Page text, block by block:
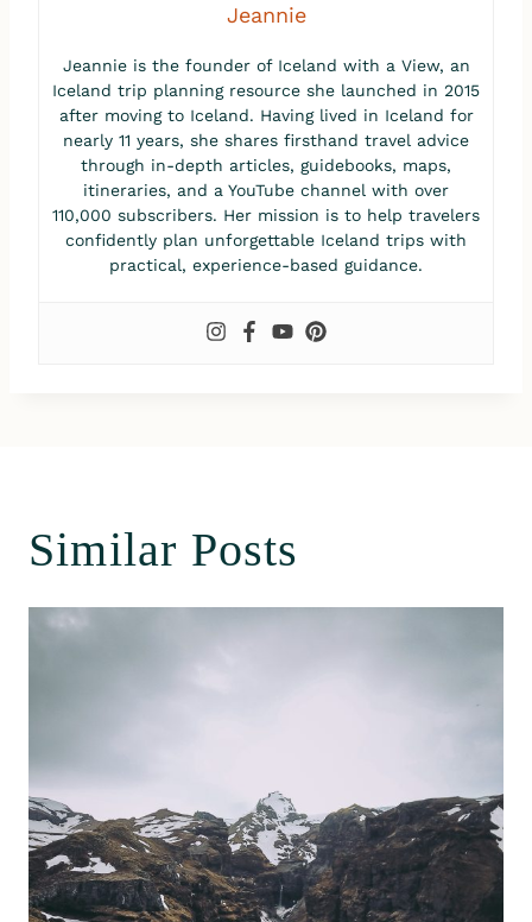
Jeannie
Jeannie is the founder of Iceland with a View, an
Iceland trip planning resource she launched in 2015
after moving to Iceland. Having lived in Iceland for
nearly 11 years, she shares firsthand travel advice
through in-depth articles, guidebooks, maps,
itineraries, and a YouTube channel with over
110,000 subscribers. Her mission is to help travelers
confidently plan unforgettable Iceland trips with
practical, experience-based guidance.
Similar Posts